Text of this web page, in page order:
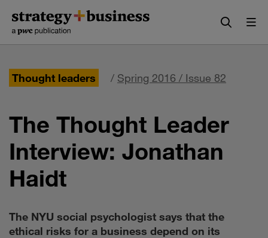
content
navigation
Thought leaders / Spring 2016 / Issue 82
The Thought Leader
Interview: Jonathan
Haidt
The NYU social psychologist says that the
ethical risks for a business depend on its